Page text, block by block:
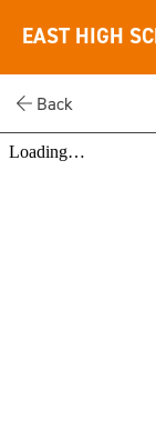
EAST HIGH
Back